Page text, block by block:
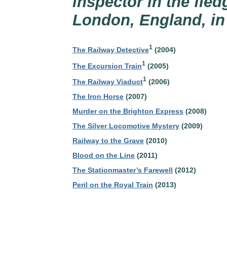
London, England,
The Railway Detective1 (2004)
The Excursion Train1 (2005)
The Railway Viaduct1 (2006)
The Iron Horse (2007)
Murder on the Brighton Express (2008)
The Silver Locomotive Mystery (2009)
Railway to the Grave (2010)
Blood on the Line (2011)
The Stationmaster’s Farewell (2012)
Peril on the Royal Train (2013)